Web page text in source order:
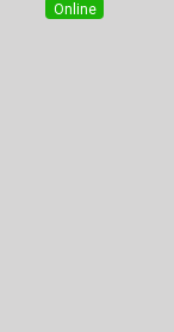
Online